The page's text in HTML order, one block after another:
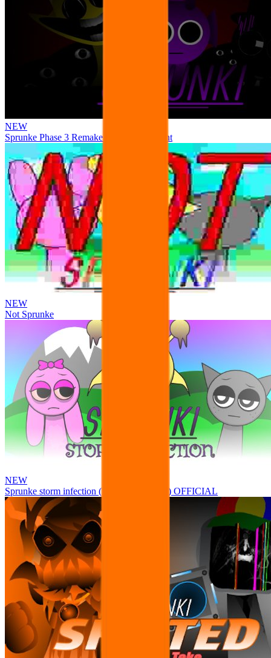
NEW
Sprunke Phase 3 Remake Durple Treatment
NEW
Not Sprunke
NEW
Sprunke storm infection (Phase 3 update!!!) OFFICIAL